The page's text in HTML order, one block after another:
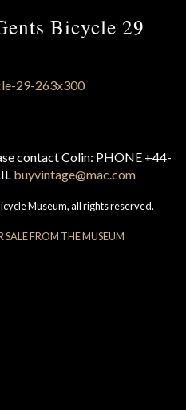
Bicycle 29
contact Colin: PHONE +44-
buyvintage@mac.com
Museum, all rights reserved.
SALE FROM THE MUSEUM